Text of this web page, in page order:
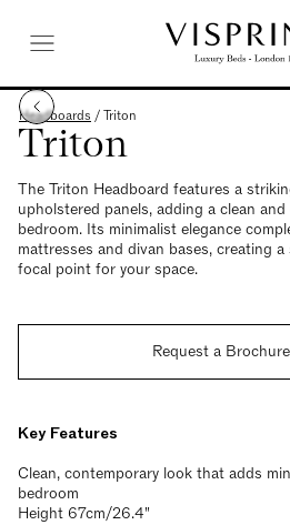
Headboards /Triton
Triton
The Triton Headboard features a
upholstered panels, adding a clean
bedroom. Its minimalist elegance
mattresses and divan bases, creating
focal point for your space.
Request a Brochure
Key Features
Clean, contemporary look that adds
bedroom
Height 67cm/26.4"